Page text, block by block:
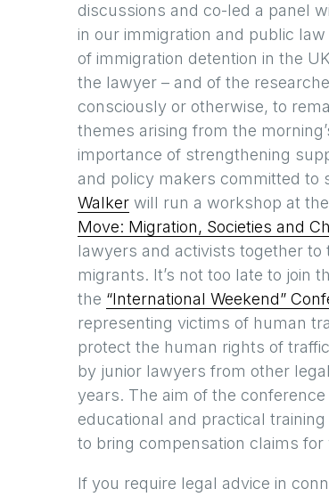
discussions and co-led a panel
in our immigration and public
of immigration detention in the
the lawyer – and of the
consciously or otherwise, to
themes arising from the
importance of strengthening
and policy makers committed to
Walker will run a workshop at
Move: Migration, Societies and
lawyers and activists together to
migrants. It’s not too late to join
the “International Weekend”
representing victims of human
protect the human rights of
by junior lawyers from other
years. The aim of the
educational and practical
to bring compensation claims
If you require legal advice in